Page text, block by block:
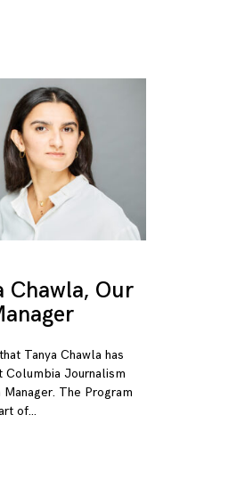
Chawla, Our
Tanya Chawla has
Columbia Journalism
The Program
of